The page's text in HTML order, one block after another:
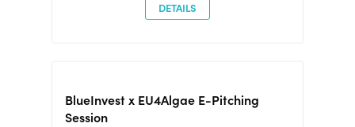
DETAILS
BlueInvest x EU4Algae E-Pitching
Session